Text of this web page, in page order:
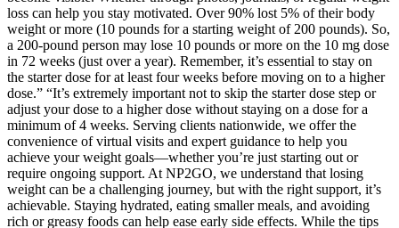
loss can help you stay motivated. Over 90% lost 5% of their body
weight or more (10 pounds for a starting weight of 200 pounds). So,
a 200-pound person may lose 10 pounds or more on the 10 mg dose
in 72 weeks (just over a year). Remember, it’s essential to stay on
the starter dose for at least four weeks before moving on to a higher
dose.” “It’s extremely important not to skip the starter dose step or
adjust your dose to a higher dose without staying on a dose for a
minimum of 4 weeks. Serving clients nationwide, we offer the
convenience of virtual visits and expert guidance to help you
achieve your weight goals—whether you’re just starting out or
require ongoing support. At NP2GO, we understand that losing
weight can be a challenging journey, but with the right support, it’s
achievable. Staying hydrated, eating smaller meals, and avoiding
rich or greasy foods can help ease early side effects. While the tips